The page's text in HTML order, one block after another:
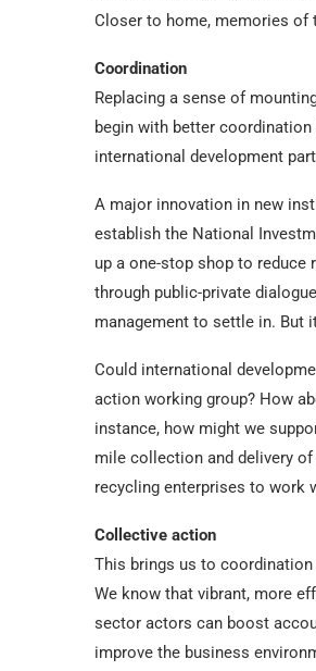
Closer to home, memories of
Coordination
Replacing a sense of
begin with better
international development
A major innovation in new
establish the National
up a one-stop shop to
through public-private
management to settle in. But
Could international
action working group? How
instance, how might we
mile collection and delivery of
recycling enterprises to work
Collective action
This brings us to
We know that vibrant, more
sector actors can boost
improve the business